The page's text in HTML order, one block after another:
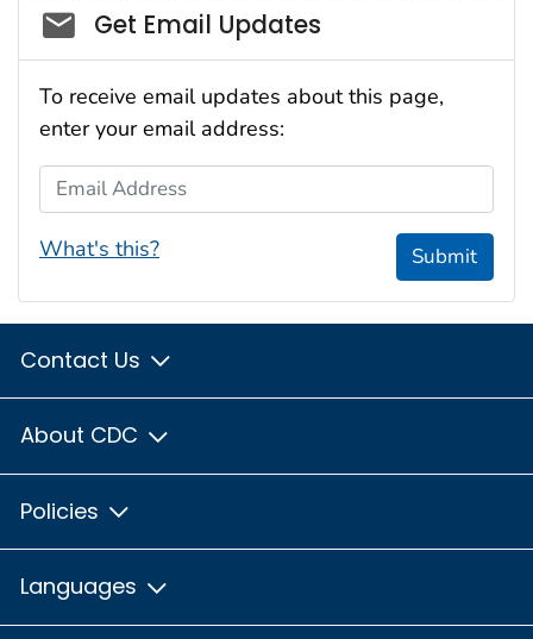
Social_govd
Get Email Updates
To receive email updates about this page,
enter your email address:
Email Address
What's this? Submit
Contact Us
About CDC
Policies
Languages